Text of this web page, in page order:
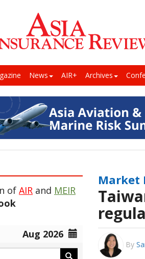
News AIR+ Archives
of AIR and MEIR
Aug 2026
Market
By